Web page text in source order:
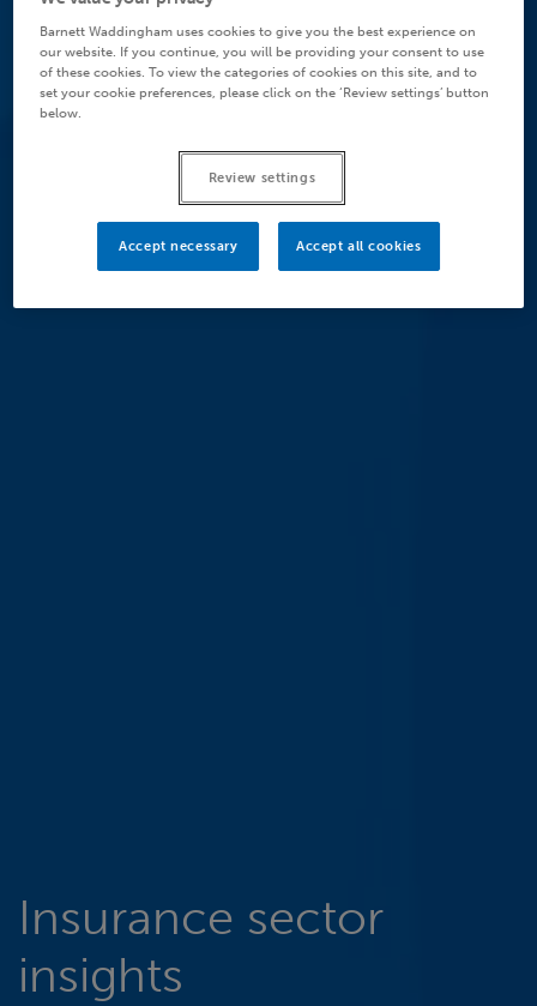
Insurance sector
insights
Barnett Waddingham uses cookies to give you the best experience on
our website. If you continue, you will be providing your consent to use
of these cookies. To view the categories of cookies on this site, and to
set your cookie preferences, please click on the ‘Review settings’ button
below.
Review settings
Accept necessary Accept all cookies